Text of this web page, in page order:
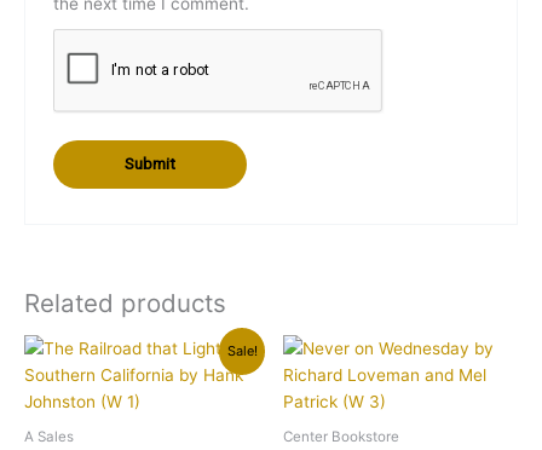
Related products
Sale!
A Sales
Original
price
was:
$19.95.
Current
price
is:
$9.95.
Center Bookstore